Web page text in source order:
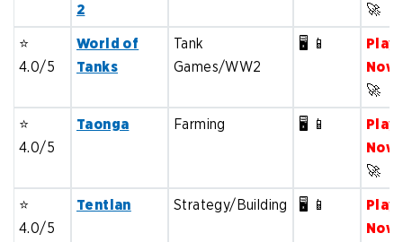
2
🚀
⭐️
4.0/5
World of
Tanks
Tank
Games/WW2
🖥️ 📱
Play
Now
🚀
⭐️
4.0/5
Taonga Farming 🖥️ 📱
Play
Now
🚀
⭐️
4.0/5
Tentlan Strategy/Building 🖥️ 📱
Play
Now